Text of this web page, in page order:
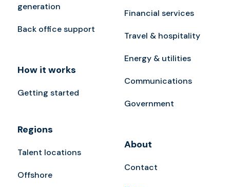
generation
Back office support
How it works
Getting started
Regions
Talent locations
Offshore
Financial services
Travel & hospitality
Energy & utilities
Communications
Government
About
Contact